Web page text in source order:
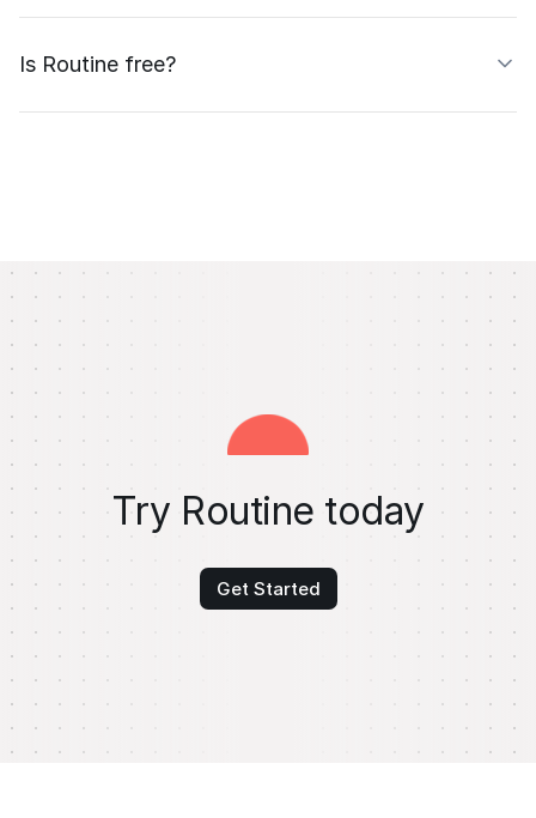
Is Routine free?
Try Routine today
Get Started